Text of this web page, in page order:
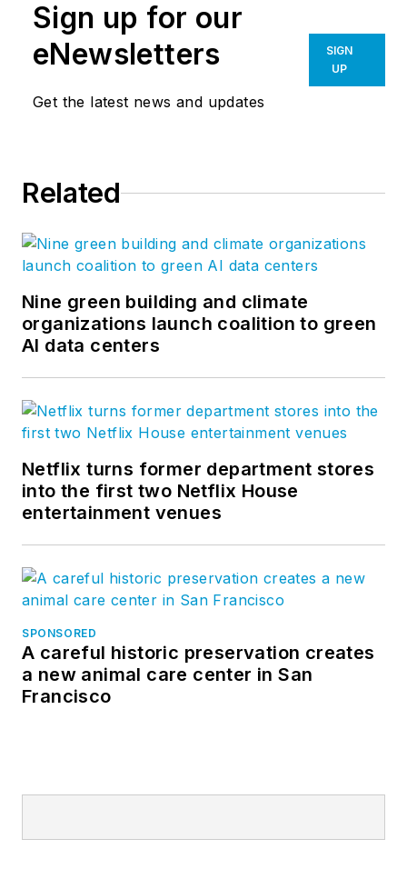
Sign up for our
eNewsletters
Get the latest news and updates
SIGN
UP
Related
Nine green building and climate
organizations launch coalition to green
AI data centers
Netflix turns former department stores
into the first two Netflix House
entertainment venues
SPONSORED
A careful historic preservation creates
a new animal care center in San
Francisco